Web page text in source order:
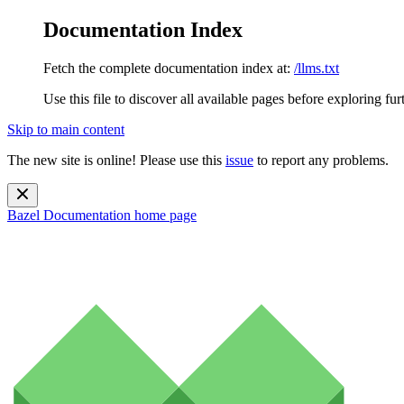
Documentation Index
Fetch the complete documentation index at: /llms.txt
Use this file to discover all available pages before exploring
Skip to main content
The new site is online! Please use this issue to report any problems.
Bazel Documentation home page